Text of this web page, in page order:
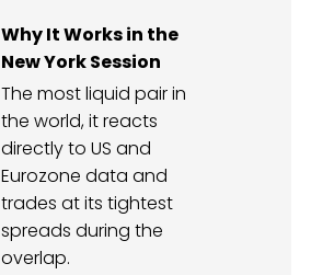
Why It Works in the
New York Session
The most liquid pair in
the world, it reacts
directly to US and
Eurozone data and
trades at its tightest
spreads during the
overlap.